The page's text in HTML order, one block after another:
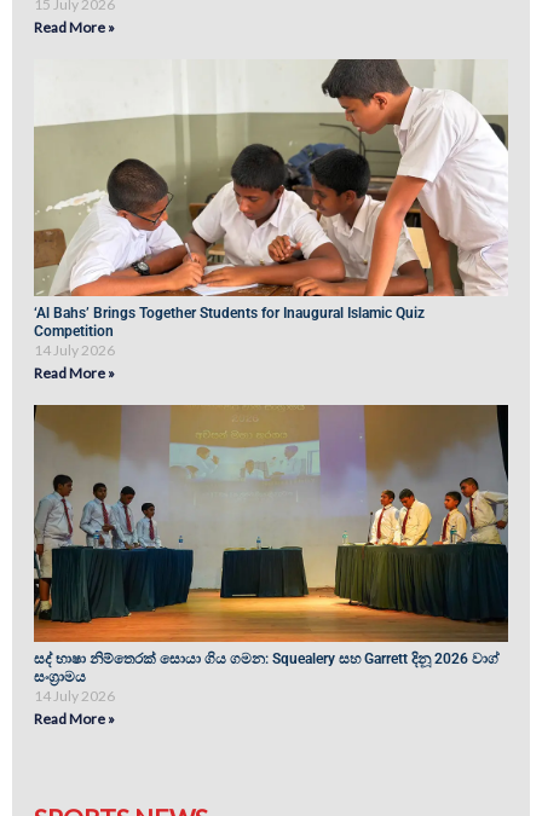
15 July 2026
Read More »
‘Al Bahs’ Brings Together Students for Inaugural Islamic Quiz
Competition
14 July 2026
Read More »
සද් භාෂා නිම්තෙරක් සොයා ගිය ගමන: Squealery සහ Garrett දිනූ 2026 වාග්
සංග්‍රාමය
14 July 2026
Read More »